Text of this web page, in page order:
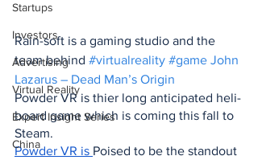
Startups
Investors
Advertising
Virtual Reality
Expert Insight Series
China
Rain-soft is a gaming studio and the
team behind #virtualreality #game John
Lazarus – Dead Man’s Origin
Powder VR is thier long anticipated heli-
board game which is coming this fall to
Steam.
Powder VR is Poised to be the standout